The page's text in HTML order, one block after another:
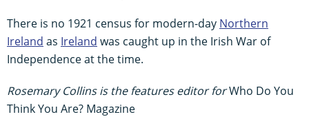
There is no 1921 census for modern-day Northern
Ireland as Ireland was caught up in the Irish War of
Independence at the time.
Rosemary Collins is the features editor forWho Do You
Think You Are? Magazine